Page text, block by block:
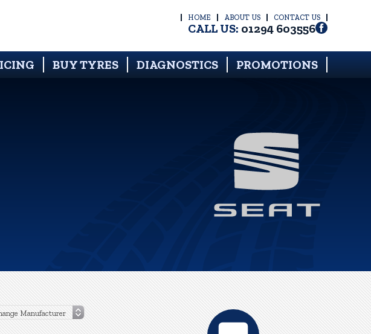
HOME ABOUT US CONTACT US
CALL US: 01294 603556
BUY TYRES DIAGNOSTICS PROMOTIONS